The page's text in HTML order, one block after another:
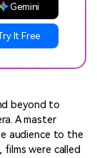
Gemini
It Free
beyond to
A master
audience to the
were called